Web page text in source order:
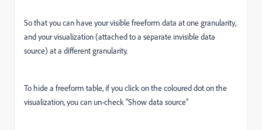
So that you can have your visible freeform data at one granularity,
and your visualization (attached to a separate invisible data
source) at a different granularity.
To hide a freeform table, if you click on the coloured dot on the
visualization, you can un-check "Show data source"